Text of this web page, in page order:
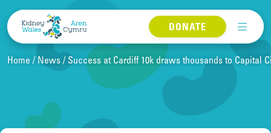
Skip to content
DONATE
Home News Success at Cardiff 10k draws thousands to Capital